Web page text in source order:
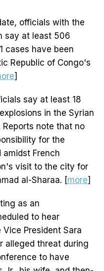
officials with the
say at least 506
cases have been
Republic of Congo's
]
say at least 18
in the Syrian
note that no
for the
French
visit to the city for
al-Sharaa. [more]
as an
to hear
President Sara
alleged threat during
to have